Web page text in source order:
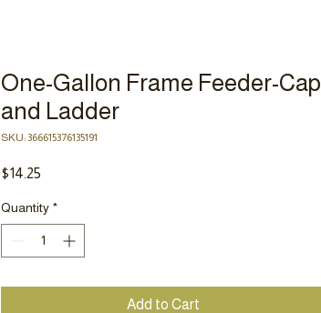
One-Gallon Frame Feeder-Cap
and Ladder
SKU: 366615376135191
$14.25
Quantity *
Add to Cart